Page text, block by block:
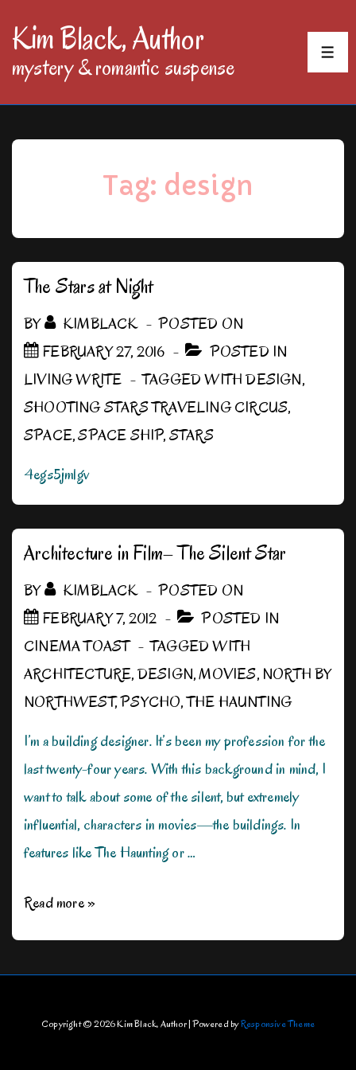
SkipKim Black, Author
mystery & romantic suspense
Tag: design
The Stars at Night
BY KIMBLACK
POSTED ON
FEBRUARY 27, 2016
POSTED IN
LIVING WRITE
TAGGED WITHDESIGN,
SHOOTING STARS TRAVELING CIRCUS,
SPACE,SPACE SHIP,STARS
4egs5jmlgv
Architecture in Film– The Silent Star
BY KIMBLACK
POSTED ON
FEBRUARY 7, 2012
POSTED IN
CINEMA TOAST
TAGGED WITH
ARCHITECTURE,DESIGN,MOVIES, NORTH BY
NORTHWEST,PSYCHO,THE HAUNTING
I’m a building designer. It’s been my profession for the
last twenty-four years. With this background in mind, I
want to talk about some of the silent, but extremely
influential, characters in movies—the buildings. In
features like The Haunting or …
Architecture
Read more »
Copyright © 2026Kim Black, Author| Powered byResponsive Theme